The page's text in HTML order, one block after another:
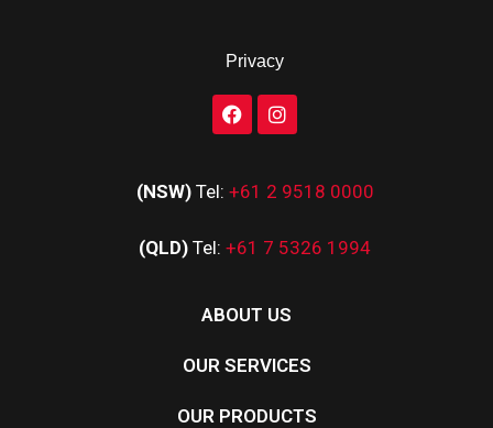
Privacy
(NSW) Tel: +61 2 9518 0000
(QLD) Tel: +61 7 5326 1994
ABOUT US
OUR SERVICES
OUR PRODUCTS